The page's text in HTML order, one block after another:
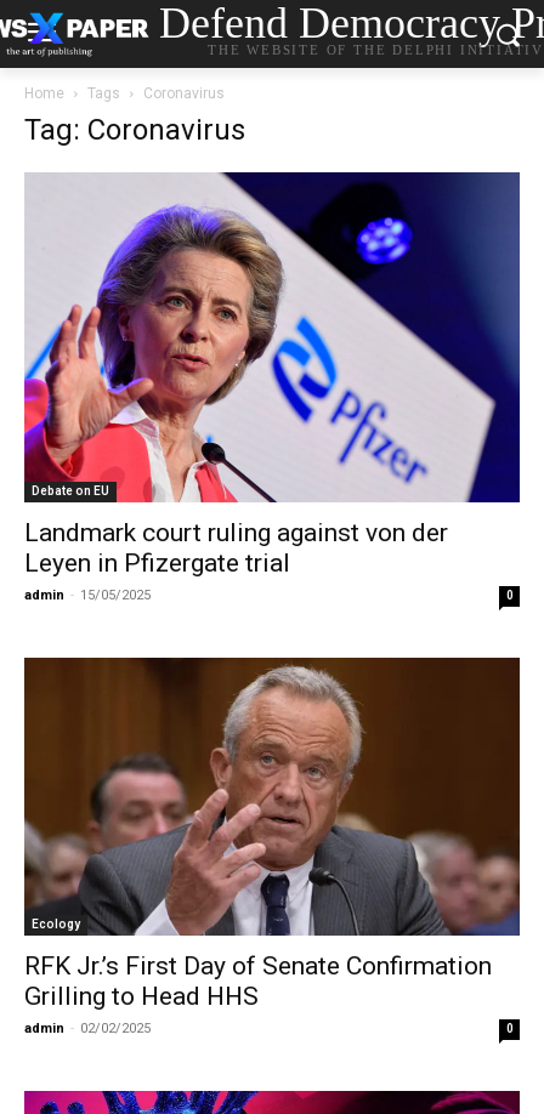
Defend Democracy
THE WEBSITE OF THE DELPHI
Home Tags Coronavirus
Tag: Coronavirus
Debate on EU
Landmark court ruling against von der
Leyen in Pfizergate trial
admin - 15/05/2025 0
Ecology
RFK Jr.’s First Day of Senate Confirmation
Grilling to Head HHS
admin - 02/02/2025 0